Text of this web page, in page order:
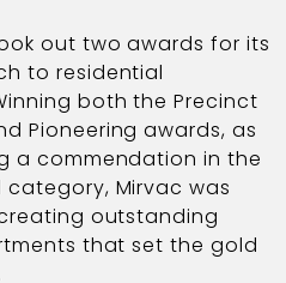
out two awards for its
to residential
both the Precinct
Pioneering awards, as
a commendation in the
category, Mirvac was
outstanding
that set the gold